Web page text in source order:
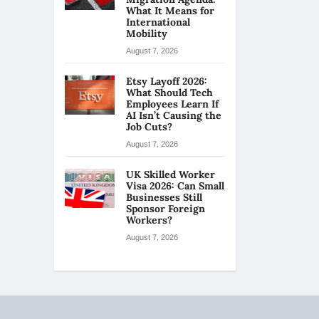
What It Means for
International
Mobility
August 7, 2026
Etsy Layoff 2026:
What Should Tech
Employees Learn If
AI Isn’t Causing the
Job Cuts?
August 7, 2026
UK Skilled Worker
Visa 2026: Can Small
Businesses Still
Sponsor Foreign
Workers?
August 7, 2026